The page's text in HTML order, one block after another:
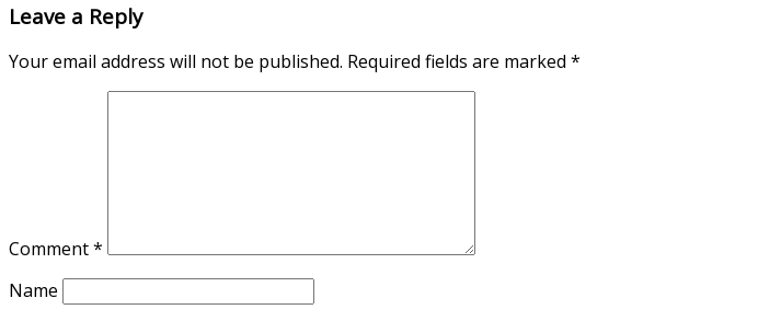
Leave a Reply
Your email address will not be published. Required fields are marked *
Comment*
Name